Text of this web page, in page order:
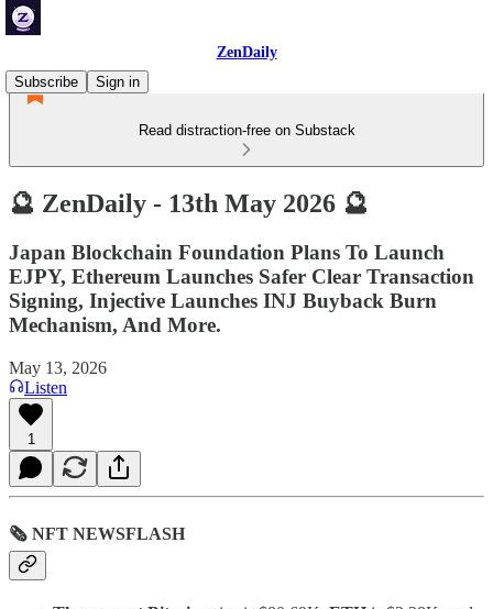
ZenDaily
Subscribe
Sign in
Read distraction-free on Substack
🔮 ZenDaily - 13th May 2026 🔮
Japan Blockchain Foundation Plans To Launch
EJPY, Ethereum Launches Safer Clear Transaction
Signing, Injective Launches INJ Buyback Burn
Mechanism, And More.
May 13, 2026
Listen
1
🗞 NFT NEWSFLASH